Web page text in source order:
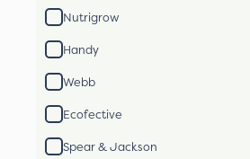
Nutrigrow
Handy
Webb
Ecofective
Spear & Jackson